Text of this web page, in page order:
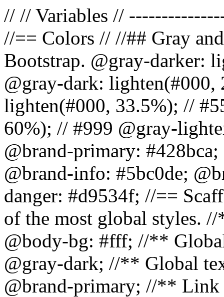
// // Variables //
//== Colors // //## Gray
Bootstrap. @gray-darker:
@gray-dark: lighten(#000,
lighten(#000, 33.5%); //
60%); // #999 @gray-
@brand-primary:
@brand-info: #5bc0de;
danger: #d9534f; //==
of the most global styles.
@body-bg: #fff; //**
@gray-dark; //** Global
@brand-primary; //** Link